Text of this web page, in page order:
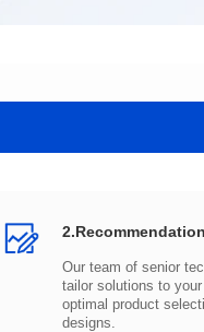
designs.